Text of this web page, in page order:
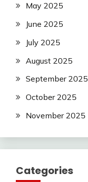
May 2025
June 2025
July 2025
August 2025
September 2025
October 2025
November 2025
Categories